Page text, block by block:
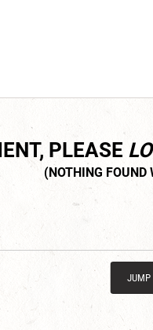
PLEASE
JUMP